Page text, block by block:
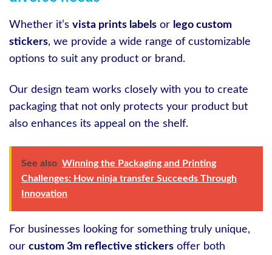
Whether it’s vista prints labels or lego custom
stickers, we provide a wide range of customizable
options to suit any product or brand.
Our design team works closely with you to create
packaging that not only protects your product but
also enhances its appeal on the shelf.
See also Winning the Packaging and Printing
Challenges: How ninja transfer Succeeds Through
Innovation
For businesses looking for something truly unique,
our custom 3m reflective stickers offer both